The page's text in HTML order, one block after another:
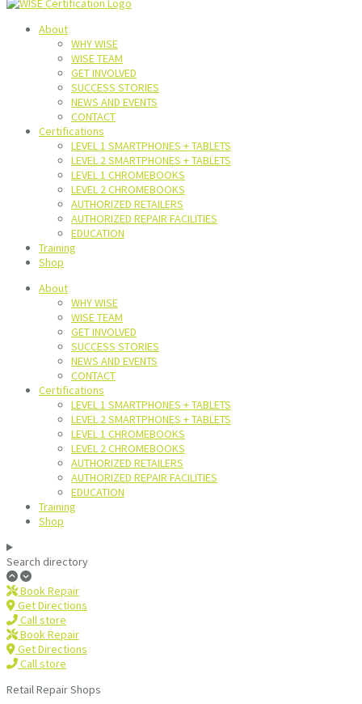
About
WHY WISE
WISE TEAM
GET INVOLVED
SUCCESS STORIES
NEWS AND EVENTS
CONTACT
Certifications
LEVEL 1 SMARTPHONES + TABLETS
LEVEL 2 SMARTPHONES + TABLETS
LEVEL 1 CHROMEBOOKS
LEVEL 2 CHROMEBOOKS
AUTHORIZED RETAILERS
AUTHORIZED REPAIR FACILITIES
EDUCATION
Training
Shop
About
WHY WISE
WISE TEAM
GET INVOLVED
SUCCESS STORIES
NEWS AND EVENTS
CONTACT
Certifications
LEVEL 1 SMARTPHONES + TABLETS
LEVEL 2 SMARTPHONES + TABLETS
LEVEL 1 CHROMEBOOKS
LEVEL 2 CHROMEBOOKS
AUTHORIZED RETAILERS
AUTHORIZED REPAIR FACILITIES
EDUCATION
Training
Shop
Search directory
Book Repair
Get Directions
Call store
Book Repair
Get Directions
Call store
Retail Repair Shops